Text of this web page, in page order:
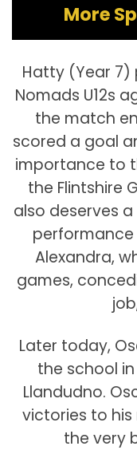
More
Hatty (Year 7)
Nomads U12s
the match
scored a goal
importance to
the Flintshire
also deserves
performance
Alexandra,
games,
Later today,
the school
Llandudno.
victories to his
the very